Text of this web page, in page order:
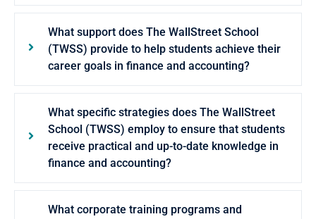
What support does The WallStreet School
(TWSS) provide to help students achieve their
career goals in finance and accounting?
What specific strategies does The WallStreet
School (TWSS) employ to ensure that students
receive practical and up-to-date knowledge in
finance and accounting?
What corporate training programs and